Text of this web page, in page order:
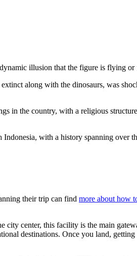
illusion that the figure is flying
along with the dinosaurs, was
in the country, with a religious
with a history spanning over
their trip can find more about how
city center, this facility is the main
destinations. Once you land,